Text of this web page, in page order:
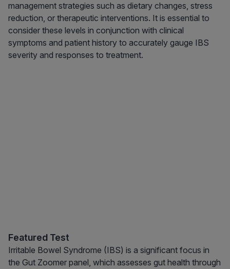
management strategies such as dietary changes, stress
reduction, or therapeutic interventions. It is essential to
consider these levels in conjunction with clinical
symptoms and patient history to accurately gauge IBS
severity and responses to treatment.
Featured Test
Irritable Bowel Syndrome (IBS) is a significant focus in
the Gut Zoomer panel, which assesses gut health through